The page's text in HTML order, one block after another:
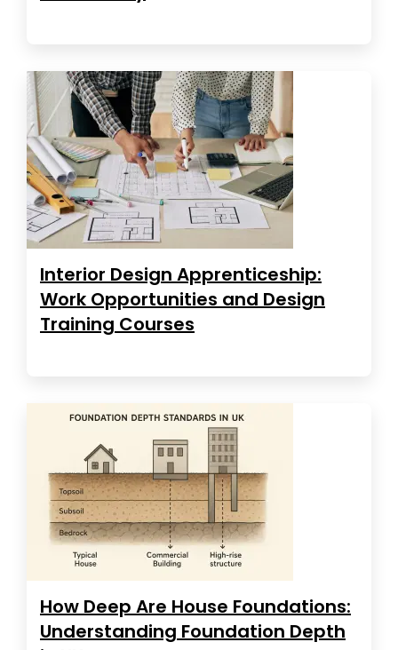
Interior Design Apprenticeship:
Work Opportunities and Design
Training Courses
How Deep Are House Foundations:
Understanding Foundation Depth